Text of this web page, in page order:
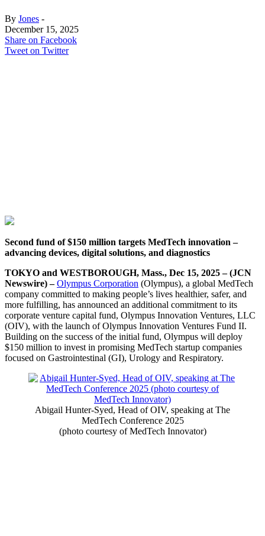
By Jones -
December 15, 2025
Share on Facebook
Tweet on Twitter
Second fund of $150 million targets MedTech innovation –
advancing devices, digital solutions, and diagnostics
TOKYO and WESTBOROUGH, Mass., Dec 15, 2025 – (JCN
Newswire) – Olympus Corporation (Olympus), a global MedTech
company committed to making people’s lives healthier, safer, and
more fulfilling, has announced an additional commitment to its
corporate venture capital fund, Olympus Innovation Ventures, LLC
(OIV), with the launch of Olympus Innovation Ventures Fund II.
Building on the success of the initial fund, Olympus will deploy
$150 million to invest in promising MedTech startup companies
focused on Gastrointestinal (GI), Urology and Respiratory.
Abigail Hunter-Syed, Head of OIV, speaking at The
MedTech Conference 2025
(photo courtesy of MedTech Innovator)